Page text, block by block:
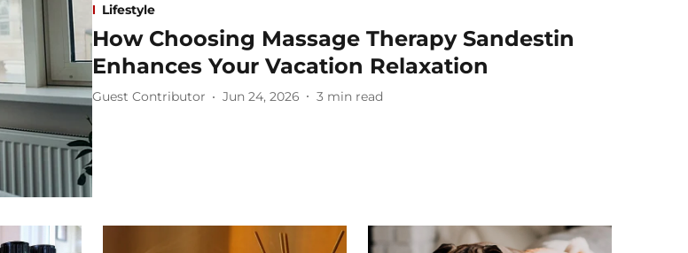
Lifestyle
How Choosing Massage Therapy Sandestin
Enhances Your Vacation Relaxation
Guest Contributor Jun 24, 2026 3 min read